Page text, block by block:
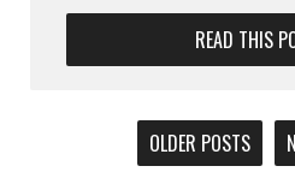
READ THIS
OLDER POSTS